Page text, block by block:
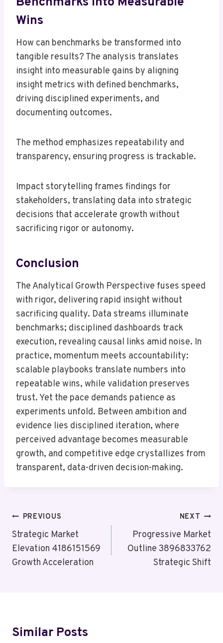
Wins
How can benchmarks be transformed into
tangible results? The analysis translates
insight into measurable gains by aligning
insight metrics with defined benchmarks,
driving disciplined experiments, and
documenting outcomes.
The method emphasizes repeatability and
transparency, ensuring progress is trackable.
Impact storytelling frames findings for
stakeholders, translating data into strategic
decisions that accelerate growth without
sacrificing rigor or autonomy.
Conclusion
The Analytical Growth Perspective fuses speed
with rigor, delivering rapid insight without
sacrificing quality. Data streams illuminate
benchmarks; disciplined dashboards track
execution, revealing causal links amid noise. In
practice, momentum meets accountability:
scalable playbooks translate numbers into
repeatable wins, while validation preserves
trust. Yet the pace demands patience as
experiments unfold. Between ambition and
evidence lies disciplined iteration, where
perceived advantage becomes measurable
growth, and competitive edge crystallizes from
transparent, data-driven decision-making.
Post
Navigation
PREVIOUS
Strategic Market
Elevation 4186151569
Growth Acceleration
NEXT
Progressive Market
Outline 3896833762
Strategic Shift
Similar Posts